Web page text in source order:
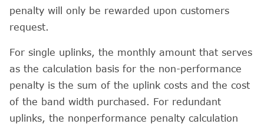
penalty will only be rewarded upon customers
request.
For single uplinks, the monthly amount that serves
as the calculation basis for the non-performance
penalty is the sum of the uplink costs and the cost
of the band width purchased. For redundant
uplinks, the nonperformance penalty calculation